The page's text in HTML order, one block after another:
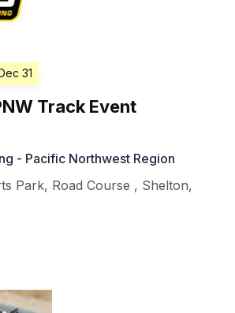
31
Track Event
- Pacific Northwest Region
Park, Road Course , Shelton,